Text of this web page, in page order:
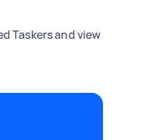
Taskers and view